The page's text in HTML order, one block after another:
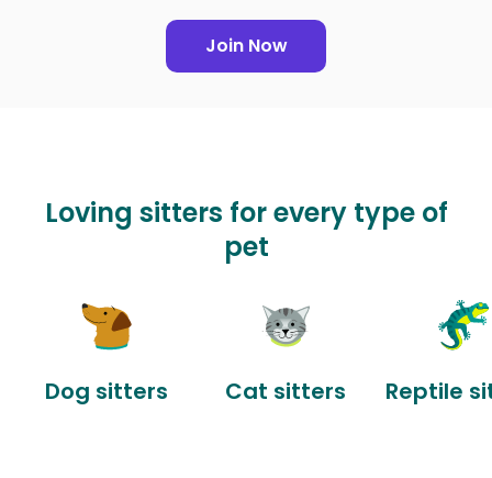
Join Now
Loving sitters for every type of
pet
Dog sitters Cat sitters Reptile